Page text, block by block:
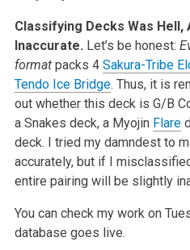
Classifying Decks Was Hell,
Inaccurate. Let’s be honest:
format packs 4 Sakura-Tribe
Tendo Ice Bridge. Thus, it is
out whether this deck is G/B
a Snakes deck, a Myojin Flare
deck. I tried my damndest to
accurately, but if I
entire pairing will be slightly
You can check my work on
database goes live.